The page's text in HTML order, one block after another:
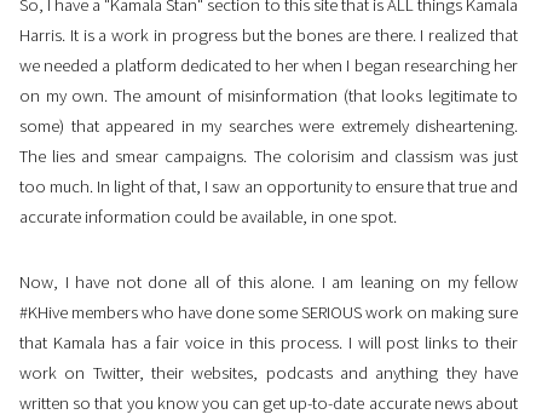
Harris. It is a work in progress but the bones are there. I realized that
we needed a platform dedicated to her when I began researching her
on my own. The amount of misinformation (that looks legitimate to
some) that appeared in my searches were extremely disheartening.
The lies and smear campaigns. The colorisim and classism was just
too much. In light of that, I saw an opportunity to ensure that true and
accurate information could be available, in one spot.
Now, I have not done all of this alone. I am leaning on my fellow
#KHive members who have done some SERIOUS work on making sure
that Kamala has a fair voice in this process. I will post links to their
work on Twitter, their websites, podcasts and anything they have
written so that you know you can get up-to-date accurate news about